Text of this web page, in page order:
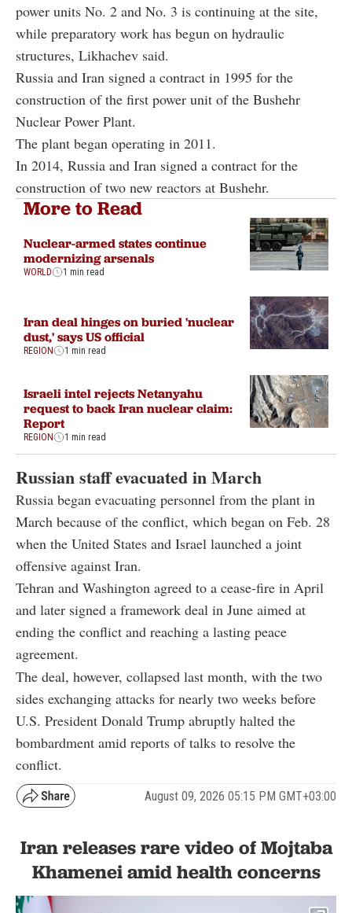
power units No. 2 and No. 3 is continuing at the site,
while preparatory work has begun on hydraulic
structures, Likhachev said.
Russia and Iran signed a contract in 1995 for the
construction of the first power unit of the Bushehr
Nuclear Power Plant.
The plant began operating in 2011.
In 2014, Russia and Iran signed a contract for the
construction of two new reactors at Bushehr.
More to Read
Nuclear-armed states continue
modernizing arsenals
WORLD 1 min read
Iran deal hinges on buried 'nuclear
dust,' says US official
REGION 1 min read
Israeli intel rejects Netanyahu
request to back Iran nuclear claim:
Report
REGION 1 min read
Russian staff evacuated in March
Russia began evacuating personnel from the plant in
March because of the conflict, which began on Feb. 28
when the United States and Israel launched a joint
offensive against Iran.
Tehran and Washington agreed to a cease-fire in April
and later signed a framework deal in June aimed at
ending the conflict and reaching a lasting peace
agreement.
The deal, however, collapsed last month, with the two
sides exchanging attacks for nearly two weeks before
U.S. President Donald Trump abruptly halted the
bombardment amid reports of talks to resolve the
conflict.
August 09, 2026 05:15 PM GMT+03:00
Iran releases rare video of Mojtaba
Khamenei amid health concerns